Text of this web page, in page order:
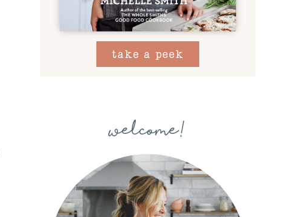
take a peek
welcome!